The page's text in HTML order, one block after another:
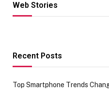
Web Stories
Hacks for Making
UPI Payments on
Recent Posts
Top Smartphone Trends